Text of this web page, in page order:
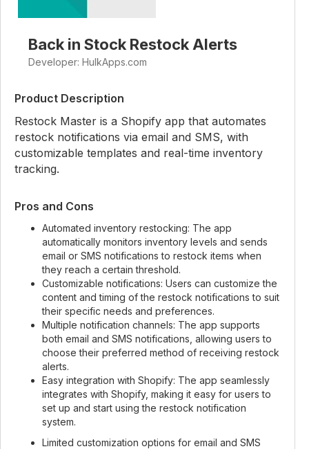
Back in Stock Restock Alerts
Developer: HulkApps.com
Product Description
Restock Master is a Shopify app that automates
restock notifications via email and SMS, with
customizable templates and real-time inventory
tracking.
Pros and Cons
Automated inventory restocking: The app
automatically monitors inventory levels and sends
email or SMS notifications to restock items when
they reach a certain threshold.
Customizable notifications: Users can customize the
content and timing of the restock notifications to suit
their specific needs and preferences.
Multiple notification channels: The app supports
both email and SMS notifications, allowing users to
choose their preferred method of receiving restock
alerts.
Easy integration with Shopify: The app seamlessly
integrates with Shopify, making it easy for users to
set up and start using the restock notification
system.
Limited customization options for email and SMS